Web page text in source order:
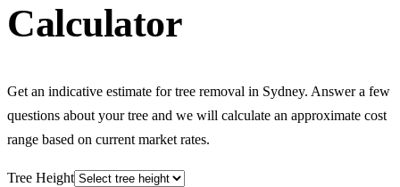
Calculator
Get an indicative estimate for tree removal in Sydney. Answer a few
questions about your tree and we will calculate an approximate cost
range based on current market rates.
Tree Height